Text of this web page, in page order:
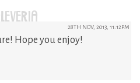
28TH NOV, 2013, 11:12PM
Hope you enjoy!